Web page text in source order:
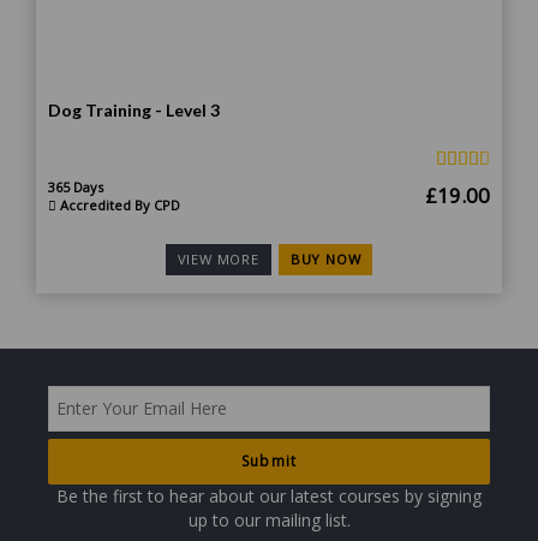
Dog Training - Level 3
365 Days
Accredited By CPD
Original
£19.00
VIEW MORE BUY NOW
Be the first to hear about our latest courses by signing
up to our mailing list.